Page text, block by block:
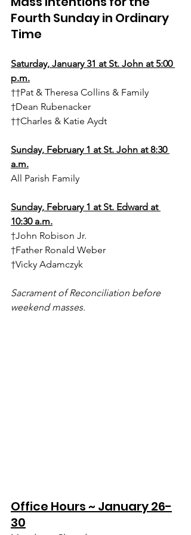
Fourth Sunday in Ordinary
Time
Saturday, January 31 at St. John at 5:00
p.m.
††Pat & Theresa Collins & Family
†Dean Rubenacker
††Charles & Katie Aydt
Sunday, February 1 at St. John at 8:30
a.m.
All Parish Family
Sunday, February 1 at St. Edward at
10:30 a.m.
†John Robison Jr.
†Father Ronald Weber
†Vicky Adamczyk
Sacrament of Reconciliation before
weekend masses.
Office Hours ~ January 26-
30